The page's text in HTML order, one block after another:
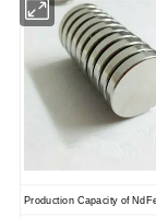
Production Capacity of